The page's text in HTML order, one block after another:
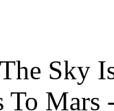
Sky
To